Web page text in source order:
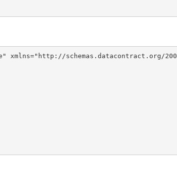
xmlns="http://schemas.datacontract.org/